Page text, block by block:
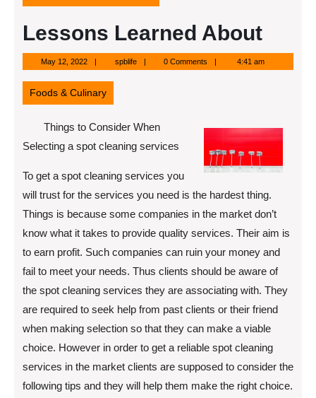
Lessons Learned About
May 12, 2022May
12,
2022
spblifespblife 0 Comments 4:41 am
Foods & Culinary
Things to Consider When
Selecting a spot cleaning services
To get a spot cleaning services you
will trust for the services you need is the hardest thing.
Things is because some companies in the market don’t
know what it takes to provide quality services. Their aim is
to earn profit. Such companies can ruin your money and
fail to meet your needs. Thus clients should be aware of
the spot cleaning services they are associating with. They
are required to seek help from past clients or their friend
when making selection so that they can make a viable
choice. However in order to get a reliable spot cleaning
services in the market clients are supposed to consider the
following tips and they will help them make the right choice.